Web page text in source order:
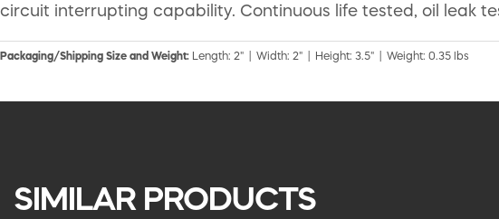
circuit interrupting capability. Continuous life tested, oil leak
Packaging/Shipping Size and Weight: Length: 2" | Width: 2" | Height: 3.5" | Weight: 0.35 lbs
SIMILAR PRODUCTS